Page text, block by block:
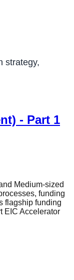
strategy,
- Part 1
Medium-sized
funding
flagship funding
EIC Accelerator